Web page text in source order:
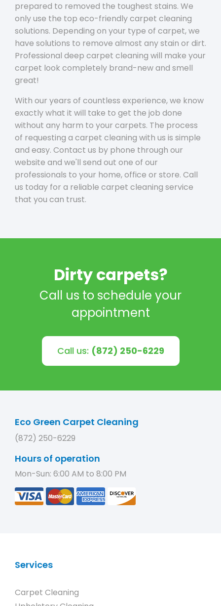
prepared to removed the toughest stains. We
only use the top eco-friendly carpet cleaning
solutions. Depending on your type of carpet, we
have solutions to remove almost any stain or dirt.
Professional deep carpet cleaning will make your
carpet look completely brand-new and smell
great!
With our years of countless experience, we know
exactly what it will take to get the job done
without any harm to your carpets. The process
of requesting a carpet cleaning with us is simple
and easy. Contact us by phone through our
website and we'll send out one of our
professionals to your home, office or store. Call
us today for a reliable carpet cleaning service
that you can trust.
Dirty carpets?
Call us to schedule your
appointment
Call us: (872) 250-6229
Eco Green Carpet Cleaning
(872) 250-6229
Hours of operation
Mon-Sun: 6:00 AM to 8:00 PM
Services
Carpet Cleaning